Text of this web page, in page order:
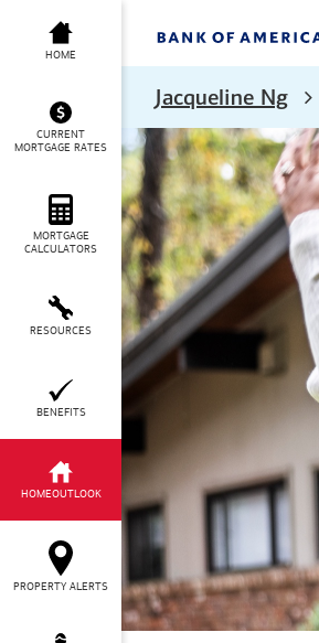
Jacqueline Ng
HOME
CURRENT
MORTGAGE RATES
MORTGAGE
CALCULATORS
RESOURCES
BENEFITS
HOMEOUTLOOK
PROPERTY ALERTS